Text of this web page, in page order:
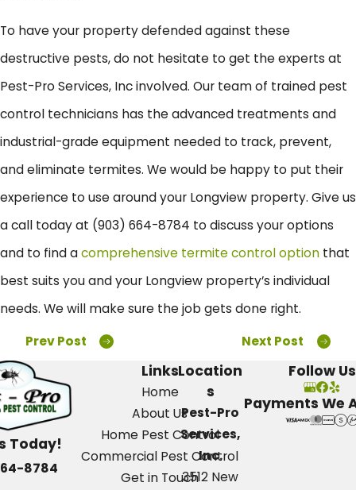
To have your property defended against these
destructive pests, do not hesitate to get the experts at
Pest-Pro Services, Inc involved. Our team of trained pest
control technicians has the advanced treatments and
industrial-grade equipment needed to track, prevent,
and eliminate termites. We would be happy to put their
experience to use around your Longview property. Give us
a call today at (903) 664-8784 to discuss your options
and to find acomprehensive termite control option that
best suits you and your Longview property’s individual
needs. We will make sure the job gets done right.
Prev Post
Next Post
Today!
8784
Links
Home
About Us
Home Pest Control
Commercial Pest Control
Get in Touch
Location
s
Pest-Pro
Services,
Inc.
3512 New
Follow Us
Payments We